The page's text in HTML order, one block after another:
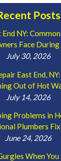
Posts
NY:
Face
July 30, 2026
East End,
Out of Hot
July 14, 2026
Problems in
Plumbers
June 24, 2026
When